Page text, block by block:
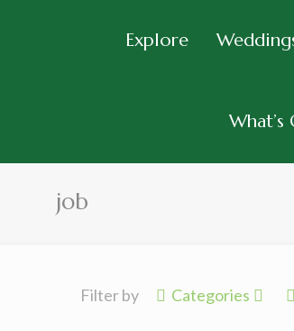
Explore
What’s
job
Filter by Categories